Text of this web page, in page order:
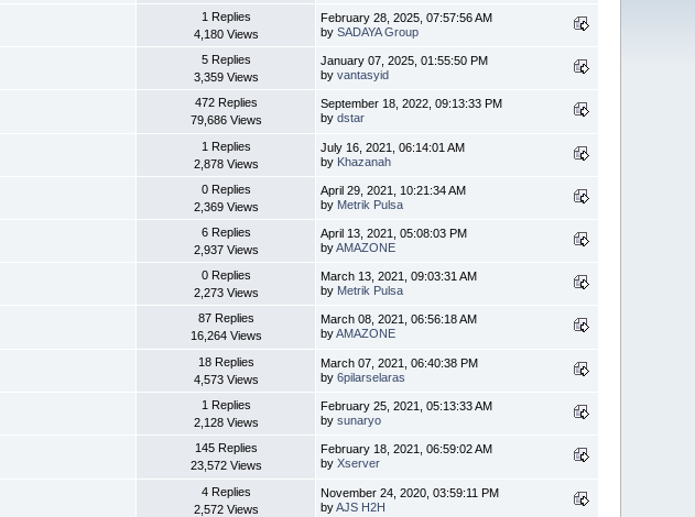
1 Replies
4,180 Views
February 28, 2025, 07:57:56 AM
bySADAYA Group
5 Replies
3,359 Views
January 07, 2025, 01:55:50 PM
byvantasyid
472 Replies
79,686 Views
September 18, 2022, 09:13:33 PM
bydstar
1 Replies
2,878 Views
July 16, 2021, 06:14:01 AM
by Khazanah
0 Replies
2,369 Views
April 29, 2021, 10:21:34 AM
by Metrik Pulsa
6 Replies
2,937 Views
April 13, 2021, 05:08:03 PM
byAMAZONE
0 Replies
2,273 Views
March 13, 2021, 09:03:31 AM
by Metrik Pulsa
87 Replies
16,264 Views
March 08, 2021, 06:56:18 AM
byAMAZONE
18 Replies
4,573 Views
March 07, 2021, 06:40:38 PM
by6pilarselaras
1 Replies
2,128 Views
February 25, 2021, 05:13:33 AM
bysunaryo
145 Replies
23,572 Views
February 18, 2021, 06:59:02 AM
byXserver
4 Replies
2,572 Views
November 24, 2020, 03:59:11 PM
byAJS H2H